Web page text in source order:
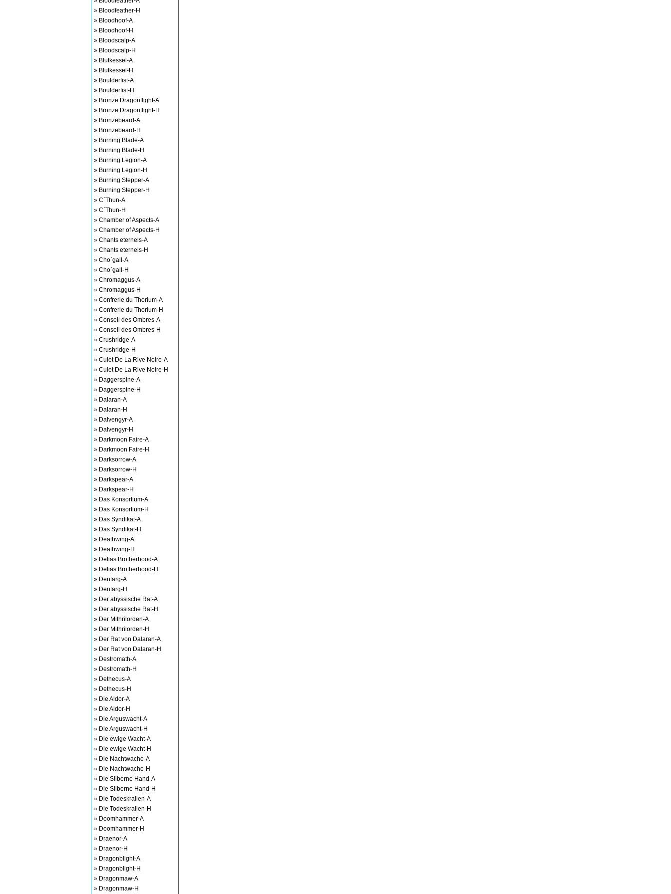
» Bloodfeather-H
» Bloodhoof-A
» Bloodhoof-H
» Bloodscalp-A
» Bloodscalp-H
» Blutkessel-A
» Blutkessel-H
» Boulderfist-A
» Boulderfist-H
» Bronze Dragonflight-A
» Bronze Dragonflight-H
» Bronzebeard-A
» Bronzebeard-H
» Burning Blade-A
» Burning Blade-H
» Burning Legion-A
» Burning Legion-H
» Burning Stepper-A
» Burning Stepper-H
» C`Thun-A
» C`Thun-H
» Chamber of Aspects-A
» Chamber of Aspects-H
» Chants eternels-A
» Chants eternels-H
» Cho`gall-A
» Cho`gall-H
» Chromaggus-A
» Chromaggus-H
» Confrerie du Thorium-A
» Confrerie du Thorium-H
» Conseil des Ombres-A
» Conseil des Ombres-H
» Crushridge-A
» Crushridge-H
» Culet De La Rive Noire-A
» Culet De La Rive Noire-H
» Daggerspine-A
» Daggerspine-H
» Dalaran-A
» Dalaran-H
» Dalvengyr-A
» Dalvengyr-H
» Darkmoon Faire-A
» Darkmoon Faire-H
» Darksorrow-A
» Darksorrow-H
» Darkspear-A
» Darkspear-H
» Das Konsortium-A
» Das Konsortium-H
» Das Syndikat-A
» Das Syndikat-H
» Deathwing-A
» Deathwing-H
» Defias Brotherhood-A
» Defias Brotherhood-H
» Dentarg-A
» Dentarg-H
» Der abyssische Rat-A
» Der abyssische Rat-H
» Der Mithrilorden-A
» Der Mithrilorden-H
» Der Rat von Dalaran-A
» Der Rat von Dalaran-H
» Destromath-A
» Destromath-H
» Dethecus-A
» Dethecus-H
» Die Aldor-A
» Die Aldor-H
» Die Arguswacht-A
» Die Arguswacht-H
» Die ewige Wacht-A
» Die ewige Wacht-H
» Die Nachtwache-A
» Die Nachtwache-H
» Die Silberne Hand-A
» Die Silberne Hand-H
» Die Todeskrallen-A
» Die Todeskrallen-H
» Doomhammer-A
» Doomhammer-H
» Draenor-A
» Draenor-H
» Dragonblight-A
» Dragonblight-H
» Dragonmaw-A
» Dragonmaw-H